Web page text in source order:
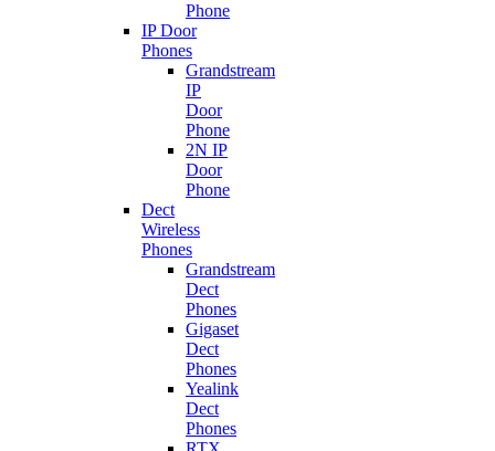
Phone
IP Door
Phones
Grandstream
IP
Door
Phone
2N IP
Door
Phone
Dect
Wireless
Phones
Grandstream
Dect
Phones
Gigaset
Dect
Phones
Yealink
Dect
Phones